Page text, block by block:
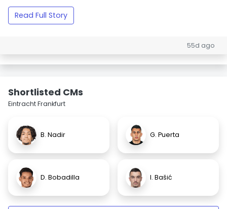
Read Full Story
55d ago
Shortlisted CMs
Eintracht Frankfurt
B. Nadir G. Puerta
D. Bobadilla I. Bašić